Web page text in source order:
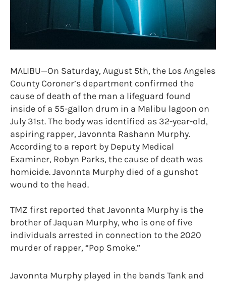
MALIBU—On Saturday, August 5th, the Los Angeles
County Coroner’s department confirmed the
cause of death of the man a lifeguard found
inside of a 55-gallon drum in a Malibu lagoon on
July 31st. The body was identified as 32-year-old,
aspiring rapper, Javonnta Rashann Murphy.
According to a report by Deputy Medical
Examiner, Robyn Parks, the cause of death was
homicide. Javonnta Murphy died of a gunshot
wound to the head.
TMZ first reported that Javonnta Murphy is the
brother of Jaquan Murphy, who is one of five
individuals arrested in connection to the 2020
murder of rapper, “Pop Smoke.”
Javonnta Murphy played in the bands Tank and